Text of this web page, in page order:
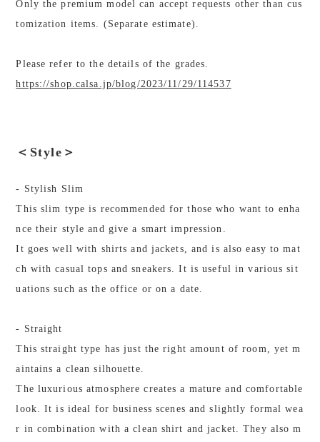
Only the premium model can accept requests other than cus
tomization items. (Separate estimate).
Please refer to the details of the grades.
https://shop.calsa.jp/blog/2023/11/29/114537
＜Style＞
- Stylish Slim
This slim type is recommended for those who want to enha
nce their style and give a smart impression.
It goes well with shirts and jackets, and is also easy to mat
ch with casual tops and sneakers. It is useful in various sit
uations such as the office or on a date.
- Straight
This straight type has just the right amount of room, yet m
aintains a clean silhouette.
The luxurious atmosphere creates a mature and comfortable
look. It is ideal for business scenes and slightly formal wea
r in combination with a clean shirt and jacket. They also m